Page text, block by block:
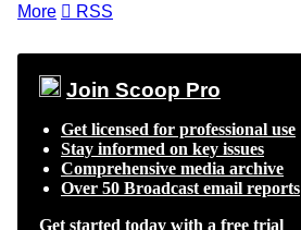
More  RSS
Join Scoop Pro
Get licensed for professional use
Stay informed on key issues
Comprehensive media archive
Over 50 Broadcast email reports
Get started today with a free trial